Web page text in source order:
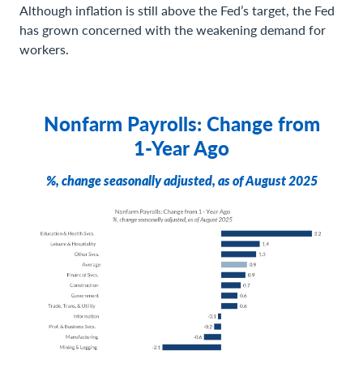
Although inflation is still above the Fed’s target, the Fed
has grown concerned with the weakening demand for
workers.
Nonfarm Payrolls: Change from
1-Year Ago
%, change seasonally adjusted, as of August 2025